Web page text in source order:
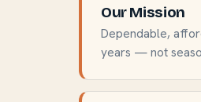
Our Mission
Dependable,
years — not